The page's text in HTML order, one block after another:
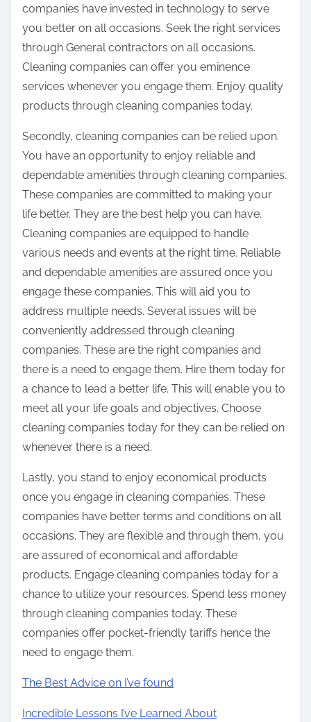
companies have invested in technology to serve
you better on all occasions. Seek the right services
through General contractors on all occasions.
Cleaning companies can offer you eminence
services whenever you engage them. Enjoy quality
products through cleaning companies today.
Secondly, cleaning companies can be relied upon.
You have an opportunity to enjoy reliable and
dependable amenities through cleaning companies.
These companies are committed to making your
life better. They are the best help you can have.
Cleaning companies are equipped to handle
various needs and events at the right time. Reliable
and dependable amenities are assured once you
engage these companies. This will aid you to
address multiple needs. Several issues will be
conveniently addressed through cleaning
companies. These are the right companies and
there is a need to engage them. Hire them today for
a chance to lead a better life. This will enable you to
meet all your life goals and objectives. Choose
cleaning companies today for they can be relied on
whenever there is a need.
Lastly, you stand to enjoy economical products
once you engage in cleaning companies. These
companies have better terms and conditions on all
occasions. They are flexible and through them, you
are assured of economical and affordable
products. Engage cleaning companies today for a
chance to utilize your resources. Spend less money
through cleaning companies today. These
companies offer pocket-friendly tariffs hence the
need to engage them.
The Best Advice on I’ve found
Incredible Lessons I’ve Learned About